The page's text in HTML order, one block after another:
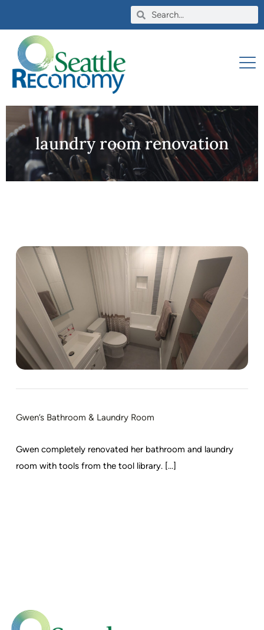
laundry room renovation
Gwen’s Bathroom & Laundry Room
Gwen completely renovated her bathroom and laundry
room with tools from the tool library. [...]